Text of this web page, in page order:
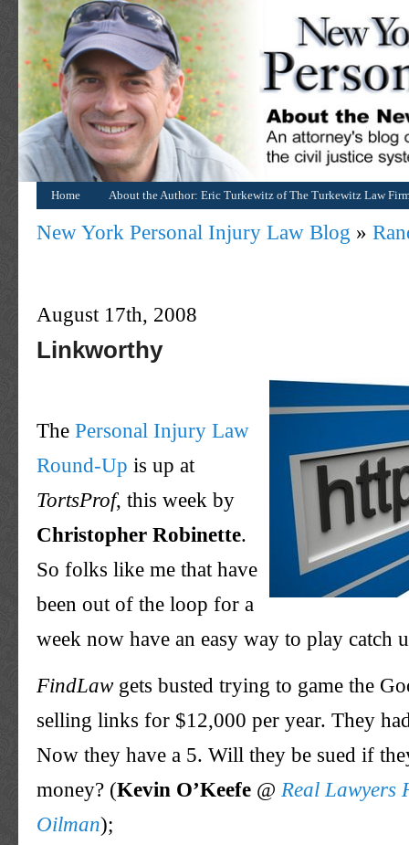
Home About the Author: Eric Turkewitz of The Turkewitz Law
New York Personal Injury Law Blog »
August 17th, 2008
Linkworthy
The Personal Injury Law
Round-Up is up at
TortsProf, this week by
Christopher Robinette.
So folks like me that have
been out of the loop for a
week now have an easy way to play catch
FindLawgets busted trying to game the
selling links for $12,000 per year. They
Now they have a 5. Will they be sued if
money? (Kevin O’Keefe @ Real Lawyers
Oilman);